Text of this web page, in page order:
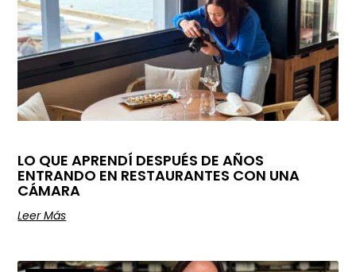
LO QUE APRENDÍ DESPUÉS DE AÑOS
ENTRANDO EN RESTAURANTES CON UNA
CÁMARA
Leer Más